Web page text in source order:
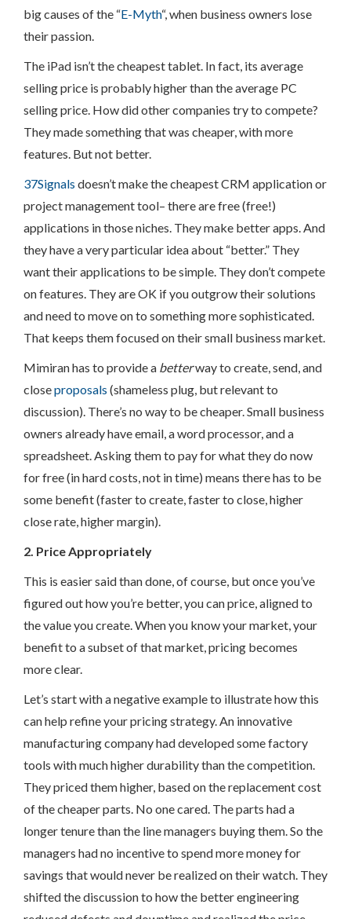
big causes of the “E-Myth“, when business owners lose
their passion.
The iPad isn’t the cheapest tablet. In fact, its average
selling price is probably higher than the average PC
selling price. How did other companies try to compete?
They made something that was cheaper, with more
features. But not better.
37Signals doesn’t make the cheapest CRM application or
project management tool– there are free (free!)
applications in those niches. They make better apps. And
they have a very particular idea about “better.” They
want their applications to be simple. They don’t compete
on features. They are OK if you outgrow their solutions
and need to move on to something more sophisticated.
That keeps them focused on their small business market.
Mimiran has to provide a betterway to create, send, and
closeproposals (shameless plug, but relevant to
discussion). There’s no way to be cheaper. Small business
owners already have email, a word processor, and a
spreadsheet. Asking them to pay for what they do now
for free (in hard costs, not in time) means there has to be
some benefit (faster to create, faster to close, higher
close rate, higher margin).
2. Price Appropriately
This is easier said than done, of course, but once you’ve
figured out how you’re better, you can price, aligned to
the value you create. When you know your market, your
benefit to a subset of that market, pricing becomes
more clear.
Let’s start with a negative example to illustrate how this
can help refine your pricing strategy. An innovative
manufacturing company had developed some factory
tools with much higher durability than the competition.
They priced them higher, based on the replacement cost
of the cheaper parts. No one cared. The parts had a
longer tenure than the line managers buying them. So the
managers had no incentive to spend more money for
savings that would never be realized on their watch. They
shifted the discussion to how the better engineering